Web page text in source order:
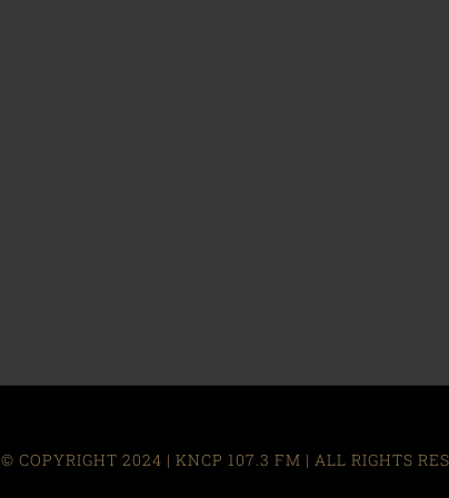
© COPYRIGHT 2024 | KNCP 107.3 FM | ALL RIGHTS